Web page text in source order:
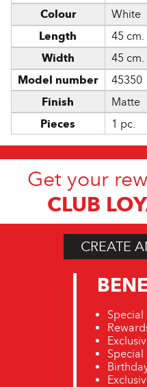
Colour
White
Length
45 cm.
Width
45 cm.
Model number
45350
Finish
Matte
Pieces
1 pc.
Get your
CLUB
CREATE
Special
Special